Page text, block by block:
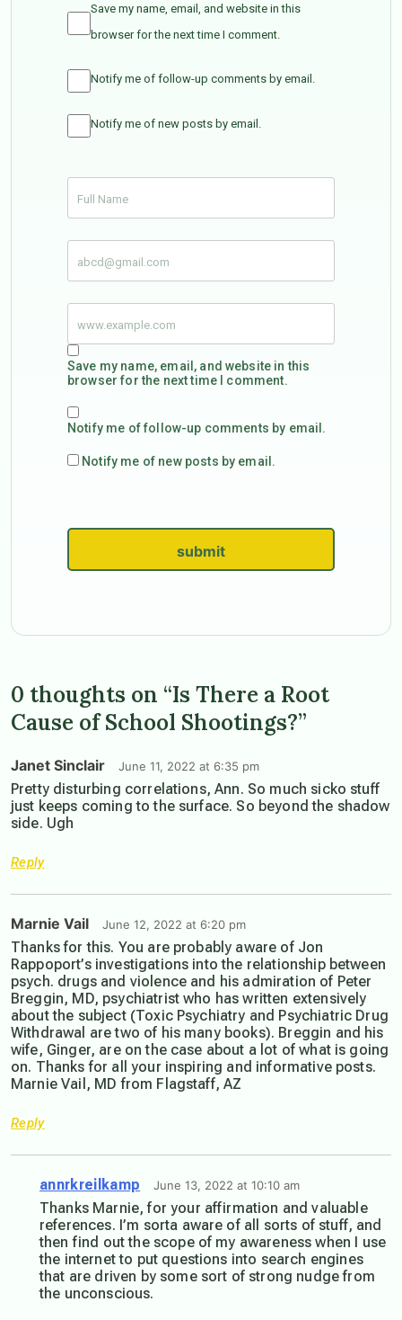
Save my name, email, and website in this
browser for the next time I comment.
Notify me of follow-up comments by email.
Notify me of new posts by email.
Save my name, email, and website in this
browser for the next time I comment.
Notify me of follow-up comments by email.
Notify me of new posts by email.
submit
0 thoughts on “Is There a Root
Cause of School Shootings?”
Janet Sinclair June 11, 2022 at 6:35 pm
Pretty disturbing correlations, Ann. So much sicko stuff
just keeps coming to the surface. So beyond the shadow
side. Ugh
Reply
Marnie Vail June 12, 2022 at 6:20 pm
Thanks for this. You are probably aware of Jon
Rappoport’s investigations into the relationship between
psych. drugs and violence and his admiration of Peter
Breggin, MD, psychiatrist who has written extensively
about the subject (Toxic Psychiatry and Psychiatric Drug
Withdrawal are two of his many books). Breggin and his
wife, Ginger, are on the case about a lot of what is going
on. Thanks for all your inspiring and informative posts.
Marnie Vail, MD from Flagstaff, AZ
Reply
annrkreilkamp June 13, 2022 at 10:10 am
Thanks Marnie, for your affirmation and valuable
references. I’m sorta aware of all sorts of stuff, and
then find out the scope of my awareness when I use
the internet to put questions into search engines
that are driven by some sort of strong nudge from
the unconscious.